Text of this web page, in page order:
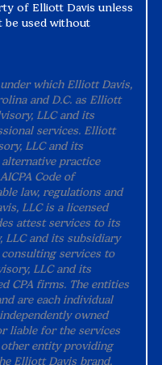
of Elliott Davis unless
be used without
which Elliott Davis,
and D.C. as Elliott
LLC and its
services. Elliott
LLC and its
practice
Code of
law, regulations and
LLC is a licensed
attest services to its
LLC and its subsidiary
services to
LLC and its
CPA firms. The entities
are each individual
owned
liable for the services
entity providing
Elliott Davis brand.